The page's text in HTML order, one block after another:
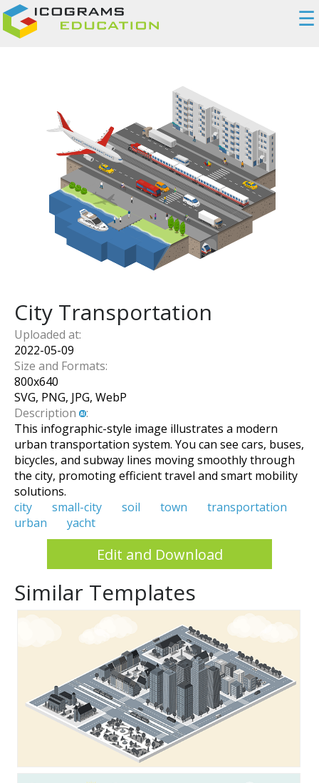
☰
City Transportation
Uploaded at:
2022-05-09
Size and Formats:
800x640
SVG, PNG, JPG, WebP
Description
:
This infographic-style image illustrates a modern
urban transportation system. You can see cars, buses,
bicycles, and subway lines moving smoothly through
the city, promoting efficient travel and smart mobility
solutions.
city
small-city soil town
transportation
urban
yacht
Edit and Download
Similar Templates